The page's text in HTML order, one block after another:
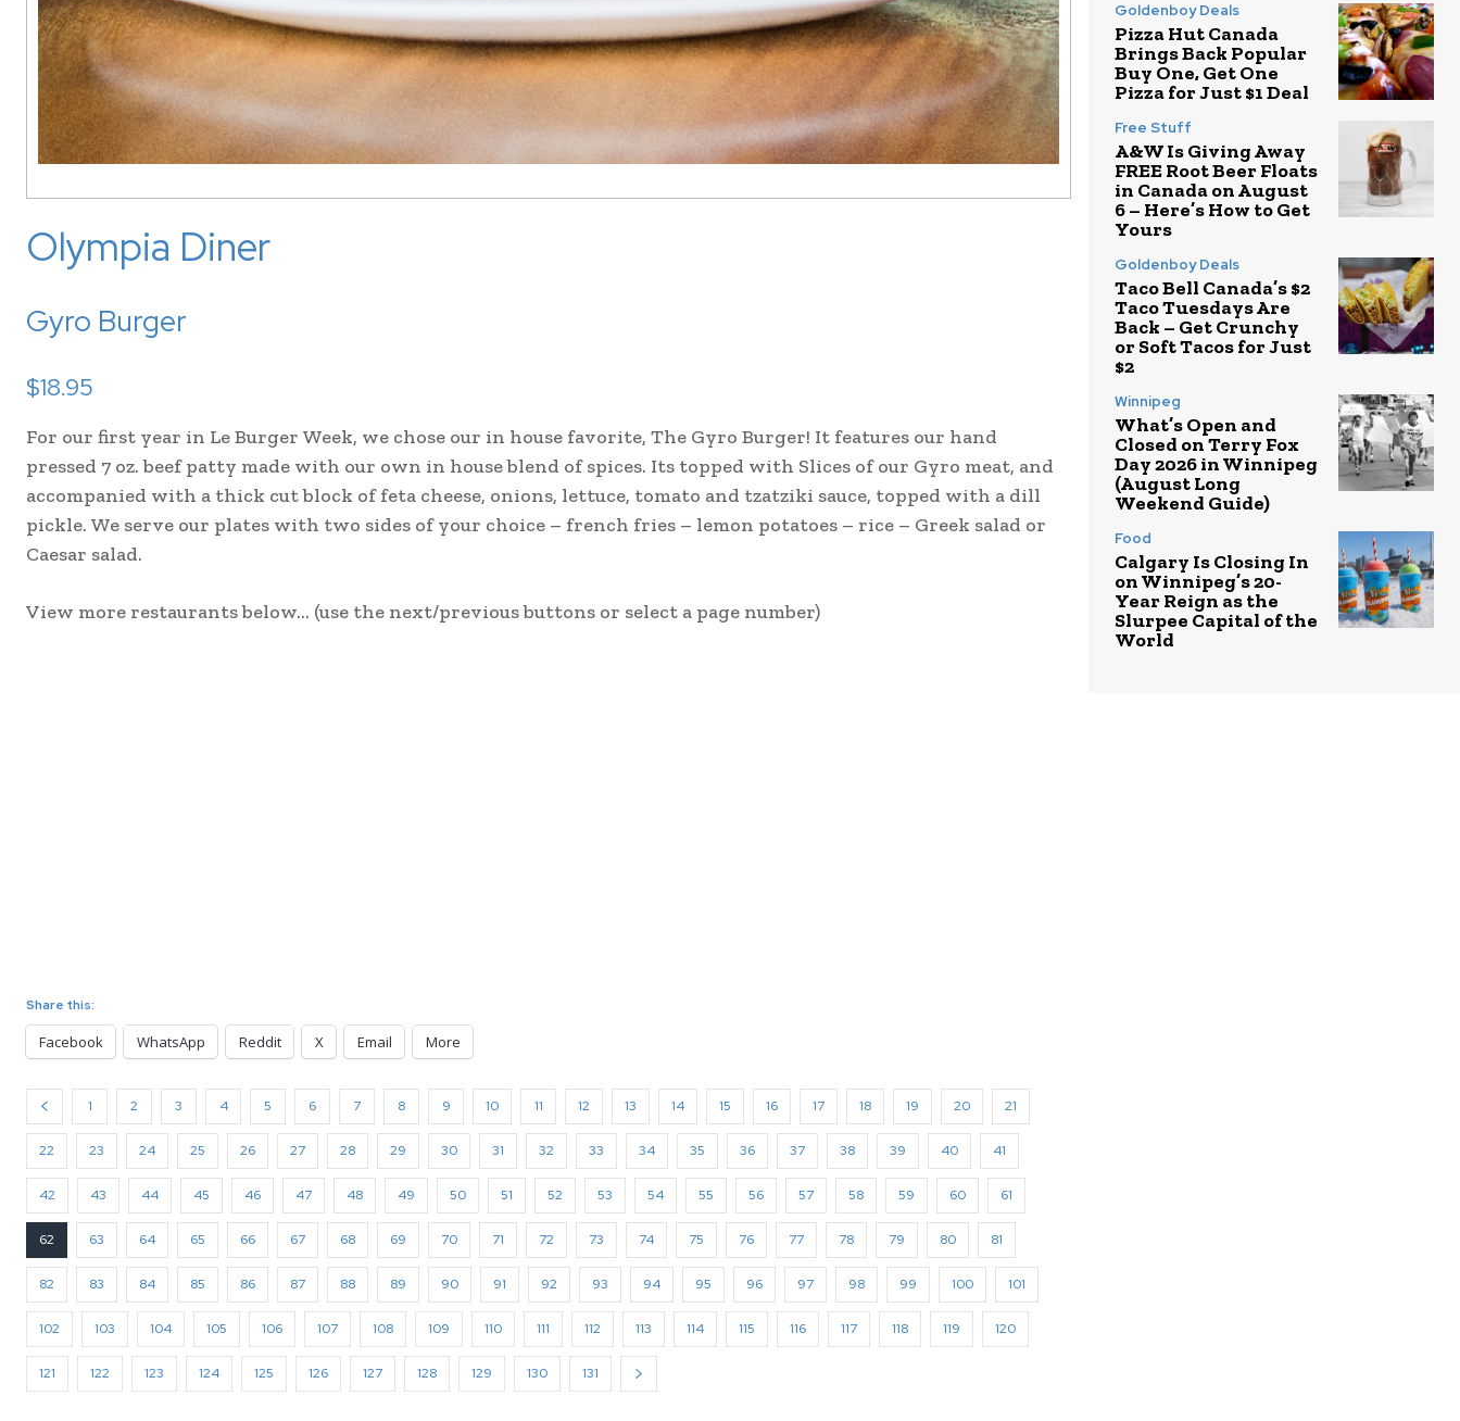
Olympia Diner
Gyro Burger
$18.95
For our first year in Le Burger Week, we chose our in house favorite, The Gyro Burger! It features our hand
pressed 7 oz. beef patty made with our own in house blend of spices. Its topped with Slices of our Gyro meat, and
accompanied with a thick cut block of feta cheese, onions, lettuce, tomato and tzatziki sauce, topped with a dill
pickle. We serve our plates with two sides of your choice – french fries – lemon potatoes – rice – Greek salad or
Caesar salad.
View more restaurants below… (use the next/previous buttons or select a page number)
Share this:
Facebook WhatsApp Reddit X Email More
1 2 3 4 5 6 7 8 9 10 11 12 13 14 15 16 17 18 19 20 21
22 23 24 25 26 27 28 29 30 31 32 33 34 35 36 37 38 39 40 41
42 43 44 45 46 47 48 49 50 51 52 53 54 55 56 57 58 59 60 61
62 63 64 65 66 67 68 69 70 71 72 73 74 75 76 77 78 79 80 81
82 83 84 85 86 87 88 89 90 91 92 93 94 95 96 97 98 99 100 101
102 103 104 105 106 107 108 109 110 111 112 113 114 115 116 117 118 119 120
121 122 123 124 125 126 127 128 129 130 131
Goldenboy Deals
Pizza Hut Canada
Brings Back Popular
Buy One, Get One
Pizza for Just $1 Deal
Free Stuff
A&W Is Giving Away
FREE Root Beer Floats
in Canada on August
6 – Here’s How to Get
Yours
Goldenboy Deals
Taco Bell Canada’s $2
Taco Tuesdays Are
Back – Get Crunchy
or Soft Tacos for Just
$2
Winnipeg
What’s Open and
Closed on Terry Fox
Day 2026 in Winnipeg
(August Long
Weekend Guide)
Food
Calgary Is Closing In
on Winnipeg’s 20-
Year Reign as the
Slurpee Capital of the
World